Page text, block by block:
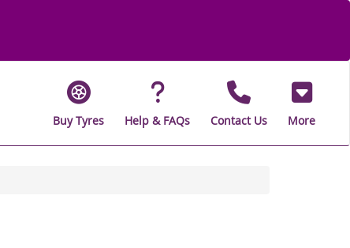
Buy Tyres Help & FAQs Contact Us More